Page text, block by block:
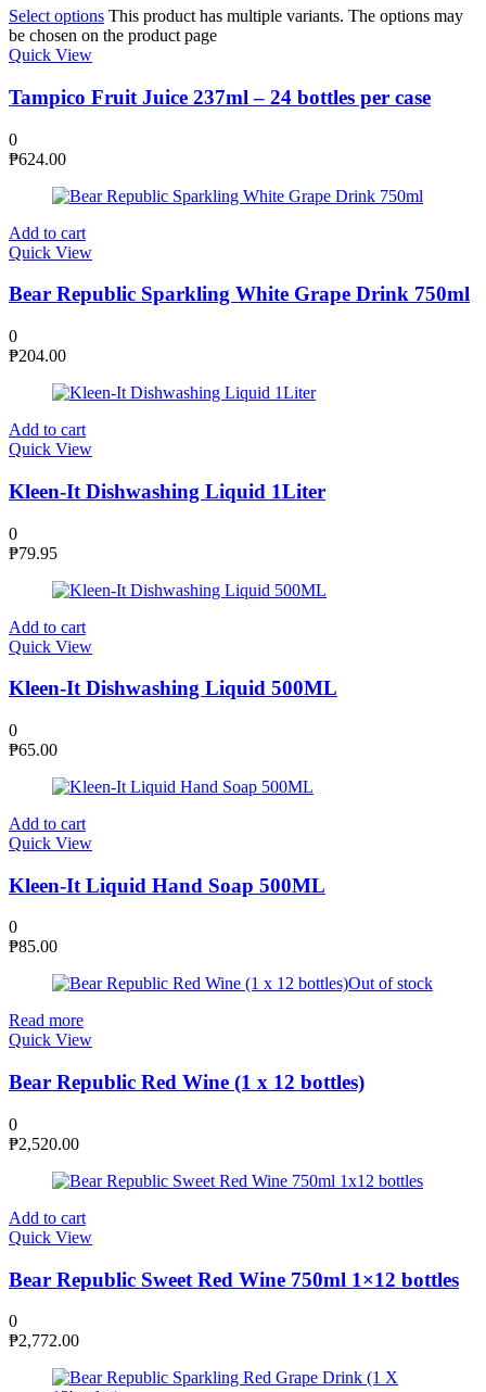
Select options This product has multiple variants. The options may
be chosen on the product page
Quick View
Tampico Fruit Juice 237ml – 24 bottles per case
0
₱624.00
Add to cart
Quick View
Bear Republic Sparkling White Grape Drink 750ml
0
₱204.00
Add to cart
Quick View
Kleen-It Dishwashing Liquid 1Liter
0
₱79.95
Add to cart
Quick View
Kleen-It Dishwashing Liquid 500ML
0
₱65.00
Add to cart
Quick View
Kleen-It Liquid Hand Soap 500ML
0
₱85.00
Out of stock
Read more
Quick View
Bear Republic Red Wine (1 x 12 bottles)
0
₱2,520.00
Add to cart
Quick View
Bear Republic Sweet Red Wine 750ml 1×12 bottles
0
₱2,772.00